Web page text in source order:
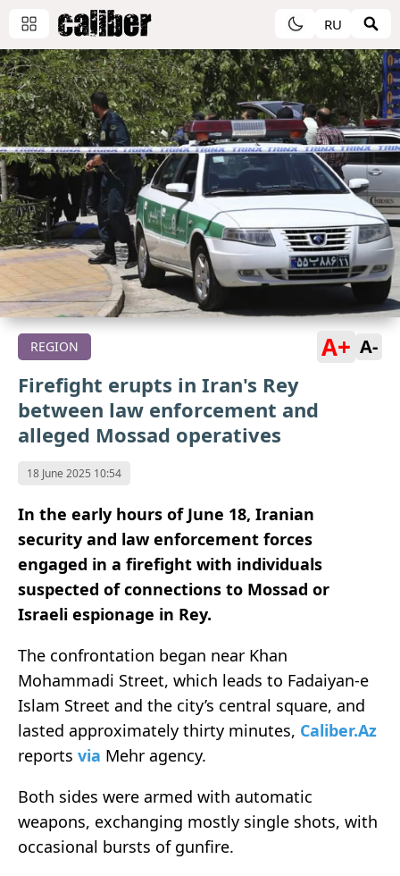
RU
REGION A+ A-
Firefight erupts in Iran's Rey
between law enforcement and
alleged Mossad operatives
18 June 2025 10:54
In the early hours of June 18, Iranian
security and law enforcement forces
engaged in a firefight with individuals
suspected of connections to Mossad or
Israeli espionage in Rey.
The confrontation began near Khan
Mohammadi Street, which leads to Fadaiyan-e
Islam Street and the city’s central square, and
lasted approximately thirty minutes, Caliber.Az
reports via Mehr agency.
Both sides were armed with automatic
weapons, exchanging mostly single shots, with
occasional bursts of gunfire.